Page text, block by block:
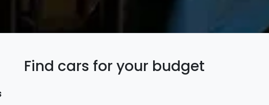
Find cars for your budget